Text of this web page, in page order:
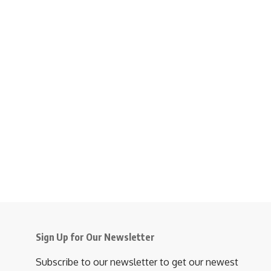
Sign Up for Our Newsletter
Subscribe to our newsletter to get our newest